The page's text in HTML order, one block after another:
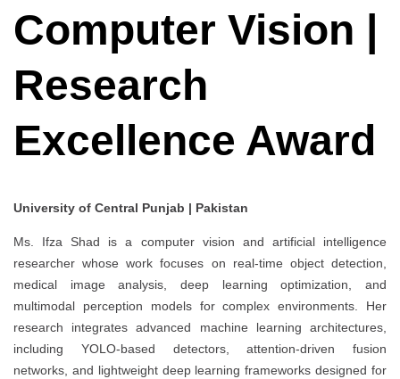
Computer Vision |
Research
Excellence Award
University of Central Punjab | Pakistan
Ms. Ifza Shad is a computer vision and artificial intelligence
researcher whose work focuses on real-time object detection,
medical image analysis, deep learning optimization, and
multimodal perception models for complex environments. Her
research integrates advanced machine learning architectures,
including YOLO-based detectors, attention-driven fusion
networks, and lightweight deep learning frameworks designed for